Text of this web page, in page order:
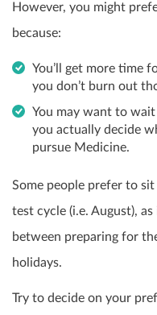
However, you might
because:
You’ll get more time
you don’t burn out
You may want to
you actually decide
pursue Medicine.
Some people prefer to
test cycle (i.e. August),
between preparing for
holidays.
Try to decide on your